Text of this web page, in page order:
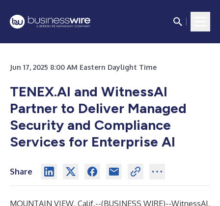
Jun 17, 2025 8:00 AM Eastern Daylight Time
TENEX.AI and WitnessAI
Partner to Deliver Managed
Security and Compliance
Services for Enterprise AI
Share
MOUNTAIN VIEW, Calif.--(BUSINESS WIRE)--WitnessAI,